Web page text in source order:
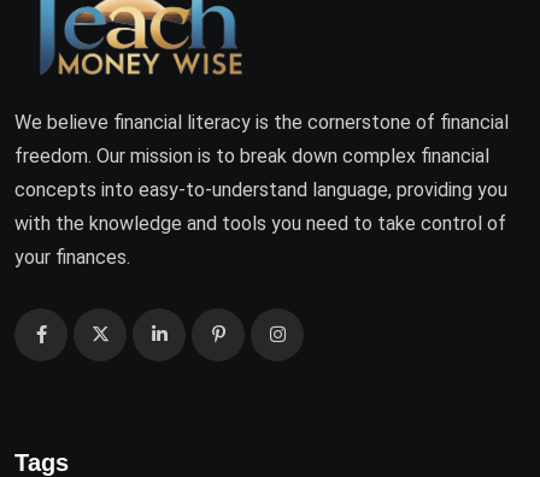
We believe financial literacy is the cornerstone of financial
freedom. Our mission is to break down complex financial
concepts into easy-to-understand language, providing you
with the knowledge and tools you need to take control of
your finances.
Tags